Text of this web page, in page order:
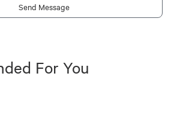
Send Message
For You